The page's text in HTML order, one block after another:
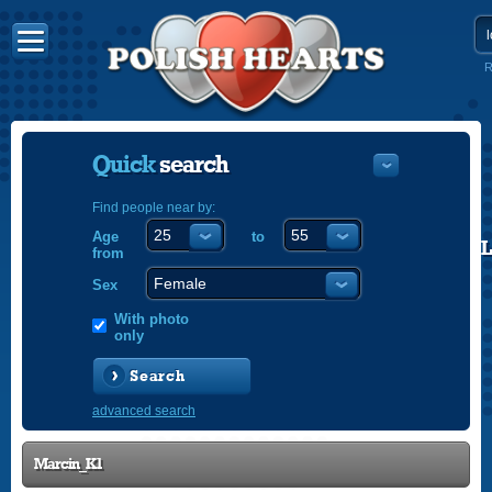
Quicksearch
Find people near by:
Age
from
to
Sex
With photo
only
Search
advanced search
Marcin_K1